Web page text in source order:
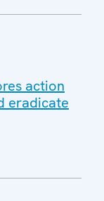
action
eradicate